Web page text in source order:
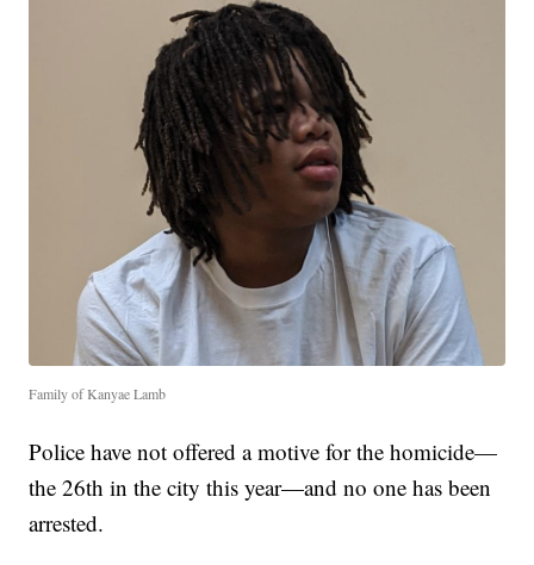
Family of Kanyae Lamb
Police have not offered a motive for the homicide—
the 26th in the city this year—and no one has been
arrested.